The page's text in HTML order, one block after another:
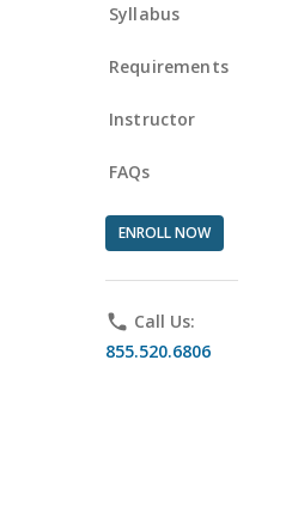
Syllabus
Requirements
Instructor
FAQs
ENROLL NOW
phone Call Us:
855.520.6806